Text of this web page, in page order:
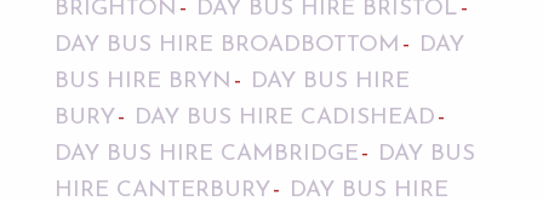
BRIGHTON
DAY BUS HIRE BRISTOL
DAY BUS HIRE BROADBOTTOM
DAY
BUS HIRE BRYN
DAY BUS HIRE
BURY
DAY BUS HIRE CADISHEAD
DAY BUS HIRE CAMBRIDGE
DAY BUS
HIRE CANTERBURY
DAY BUS HIRE